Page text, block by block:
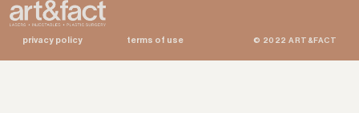
privacy policy terms of use © 2022 ART&FACT